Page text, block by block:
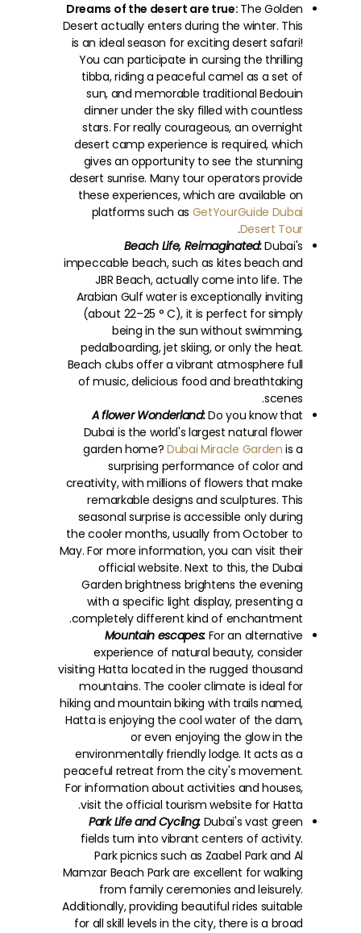
Dreams of the desert are true: The Golden
Desert actually enters during the winter. This
is an ideal season for exciting desert safari!
You can participate in cursing the thrilling
tibba, riding a peaceful camel as a set of
sun, and memorable traditional Bedouin
dinner under the sky filled with countless
stars. For really courageous, an overnight
desert camp experience is required, which
gives an opportunity to see the stunning
desert sunrise. Many tour operators provide
these experiences, which are available on
platforms such as GetYourGuide Dubai
Desert Tour
.
Beach Life, Reimaginated:Dubai's
impeccable beach, such as kites beach and
JBR Beach, actually come into life. The
Arabian Gulf water is exceptionally inviting
(about 22–25 ° C), it is perfect for simply
being in the sun without swimming,
pedalboarding, jet skiing, or only the heat.
Beach clubs offer a vibrant atmosphere full
of music, delicious food and breathtaking
scenes.
A flower Wonderland:Do you know that
Dubai is the world's largest natural flower
garden home? Dubai Miracle Garden is a
surprising performance of color and
creativity, with millions of flowers that make
remarkable designs and sculptures. This
seasonal surprise is accessible only during
the cooler months, usually from October to
May. For more information, you can visit their
official website. Next to this, the Dubai
Garden brightness brightens the evening
with a specific light display, presenting a
completely different kind of enchantment.
Mountain escapes: For an alternative
experience of natural beauty, consider
visiting Hatta located in the rugged thousand
mountains. The cooler climate is ideal for
hiking and mountain biking with trails named,
Hatta is enjoying the cool water of the dam,
or even enjoying the glow in the
environmentally friendly lodge. It acts as a
peaceful retreat from the city's movement.
For information about activities and houses,
visit the official tourism website for Hatta.
Park Life and Cycling: Dubai's vast green
fields turn into vibrant centers of activity.
Park picnics such as Zaabel Park and Al
Mamzar Beach Park are excellent for walking
from family ceremonies and leisurely.
Additionally, providing beautiful rides suitable
for all skill levels in the city, there is a broad